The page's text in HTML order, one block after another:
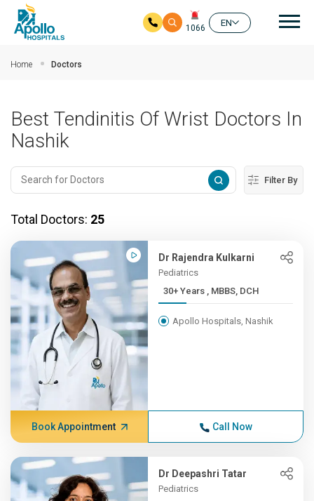
1066
EN
Home Doctors
Best Tendinitis Of Wrist Doctors In
Nashik
Filter By
Total Doctors: 25
Dr Rajendra Kulkarni
Pediatrics
30+ Years , MBBS, DCH
Apollo Hospitals, Nashik
Book Appointment Call Now
Dr Deepashri Tatar
Pediatrics